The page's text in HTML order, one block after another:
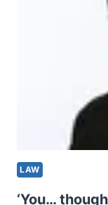
LAW
‘You…